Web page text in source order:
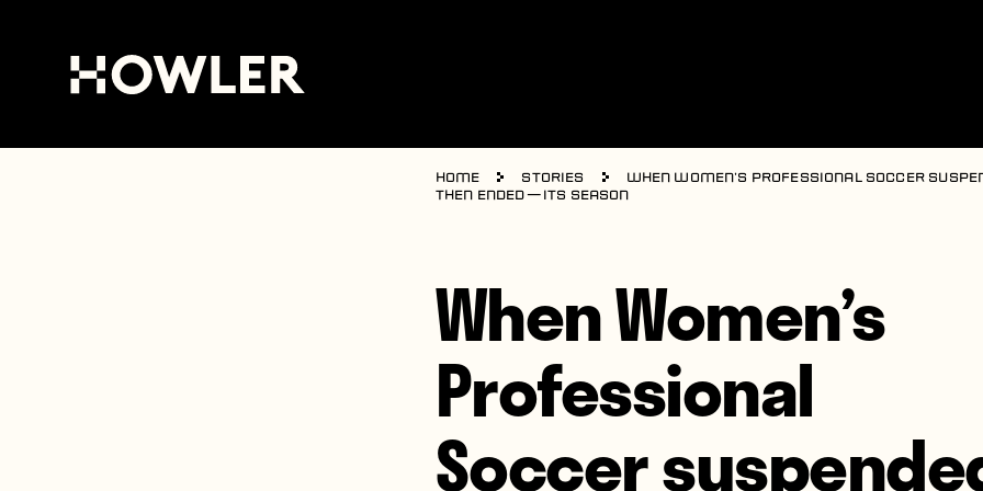
Home Stories
When Women’s Professional Soccer
then ended — its season
When Women’s
Professional
Soccer